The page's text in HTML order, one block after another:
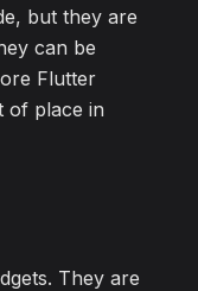
but they are
can be
Flutter
of place in
They are